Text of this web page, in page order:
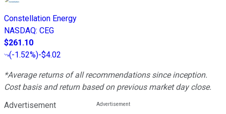
Constellation Energy
NASDAQ: CEG
$261.10
(-1.52%)-$4.02
*Average returns of all recommendations since inception.
Cost basis and return based on previous market day close.
Advertisement